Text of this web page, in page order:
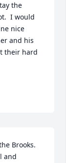
the
I would
nice
and his
their hard
Brooks.
and